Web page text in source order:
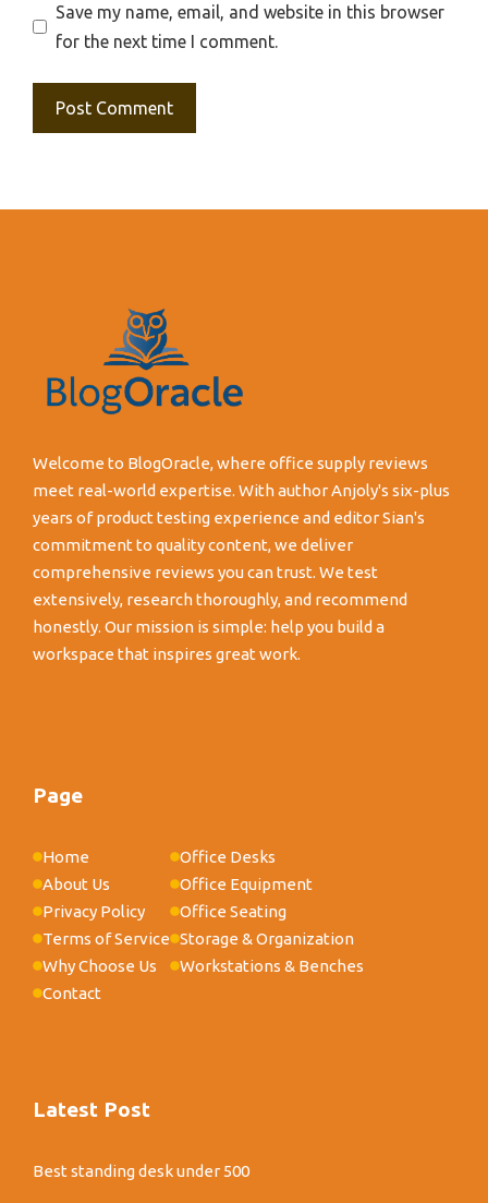
Save my name, email, and website in this browser
for the next time I comment.
Welcome to BlogOracle, where office supply reviews
meet real-world expertise. With author Anjoly's six-plus
years of product testing experience and editor Sian's
commitment to quality content, we deliver
comprehensive reviews you can trust. We test
extensively, research thoroughly, and recommend
honestly. Our mission is simple: help you build a
workspace that inspires great work.
Page
Home
About Us
Privacy Policy
Terms of Service
Why Choose Us
Contact
Office Desks
Office Equipment
Office Seating
Storage & Organization
Workstations & Benches
Latest Post
Best standing desk under 500